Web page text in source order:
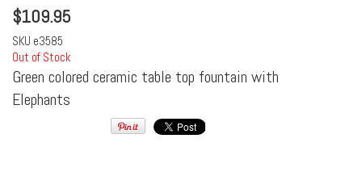
$109.95
SKU e3585
Out of Stock
Green colored ceramic table top fountain with
Elephants